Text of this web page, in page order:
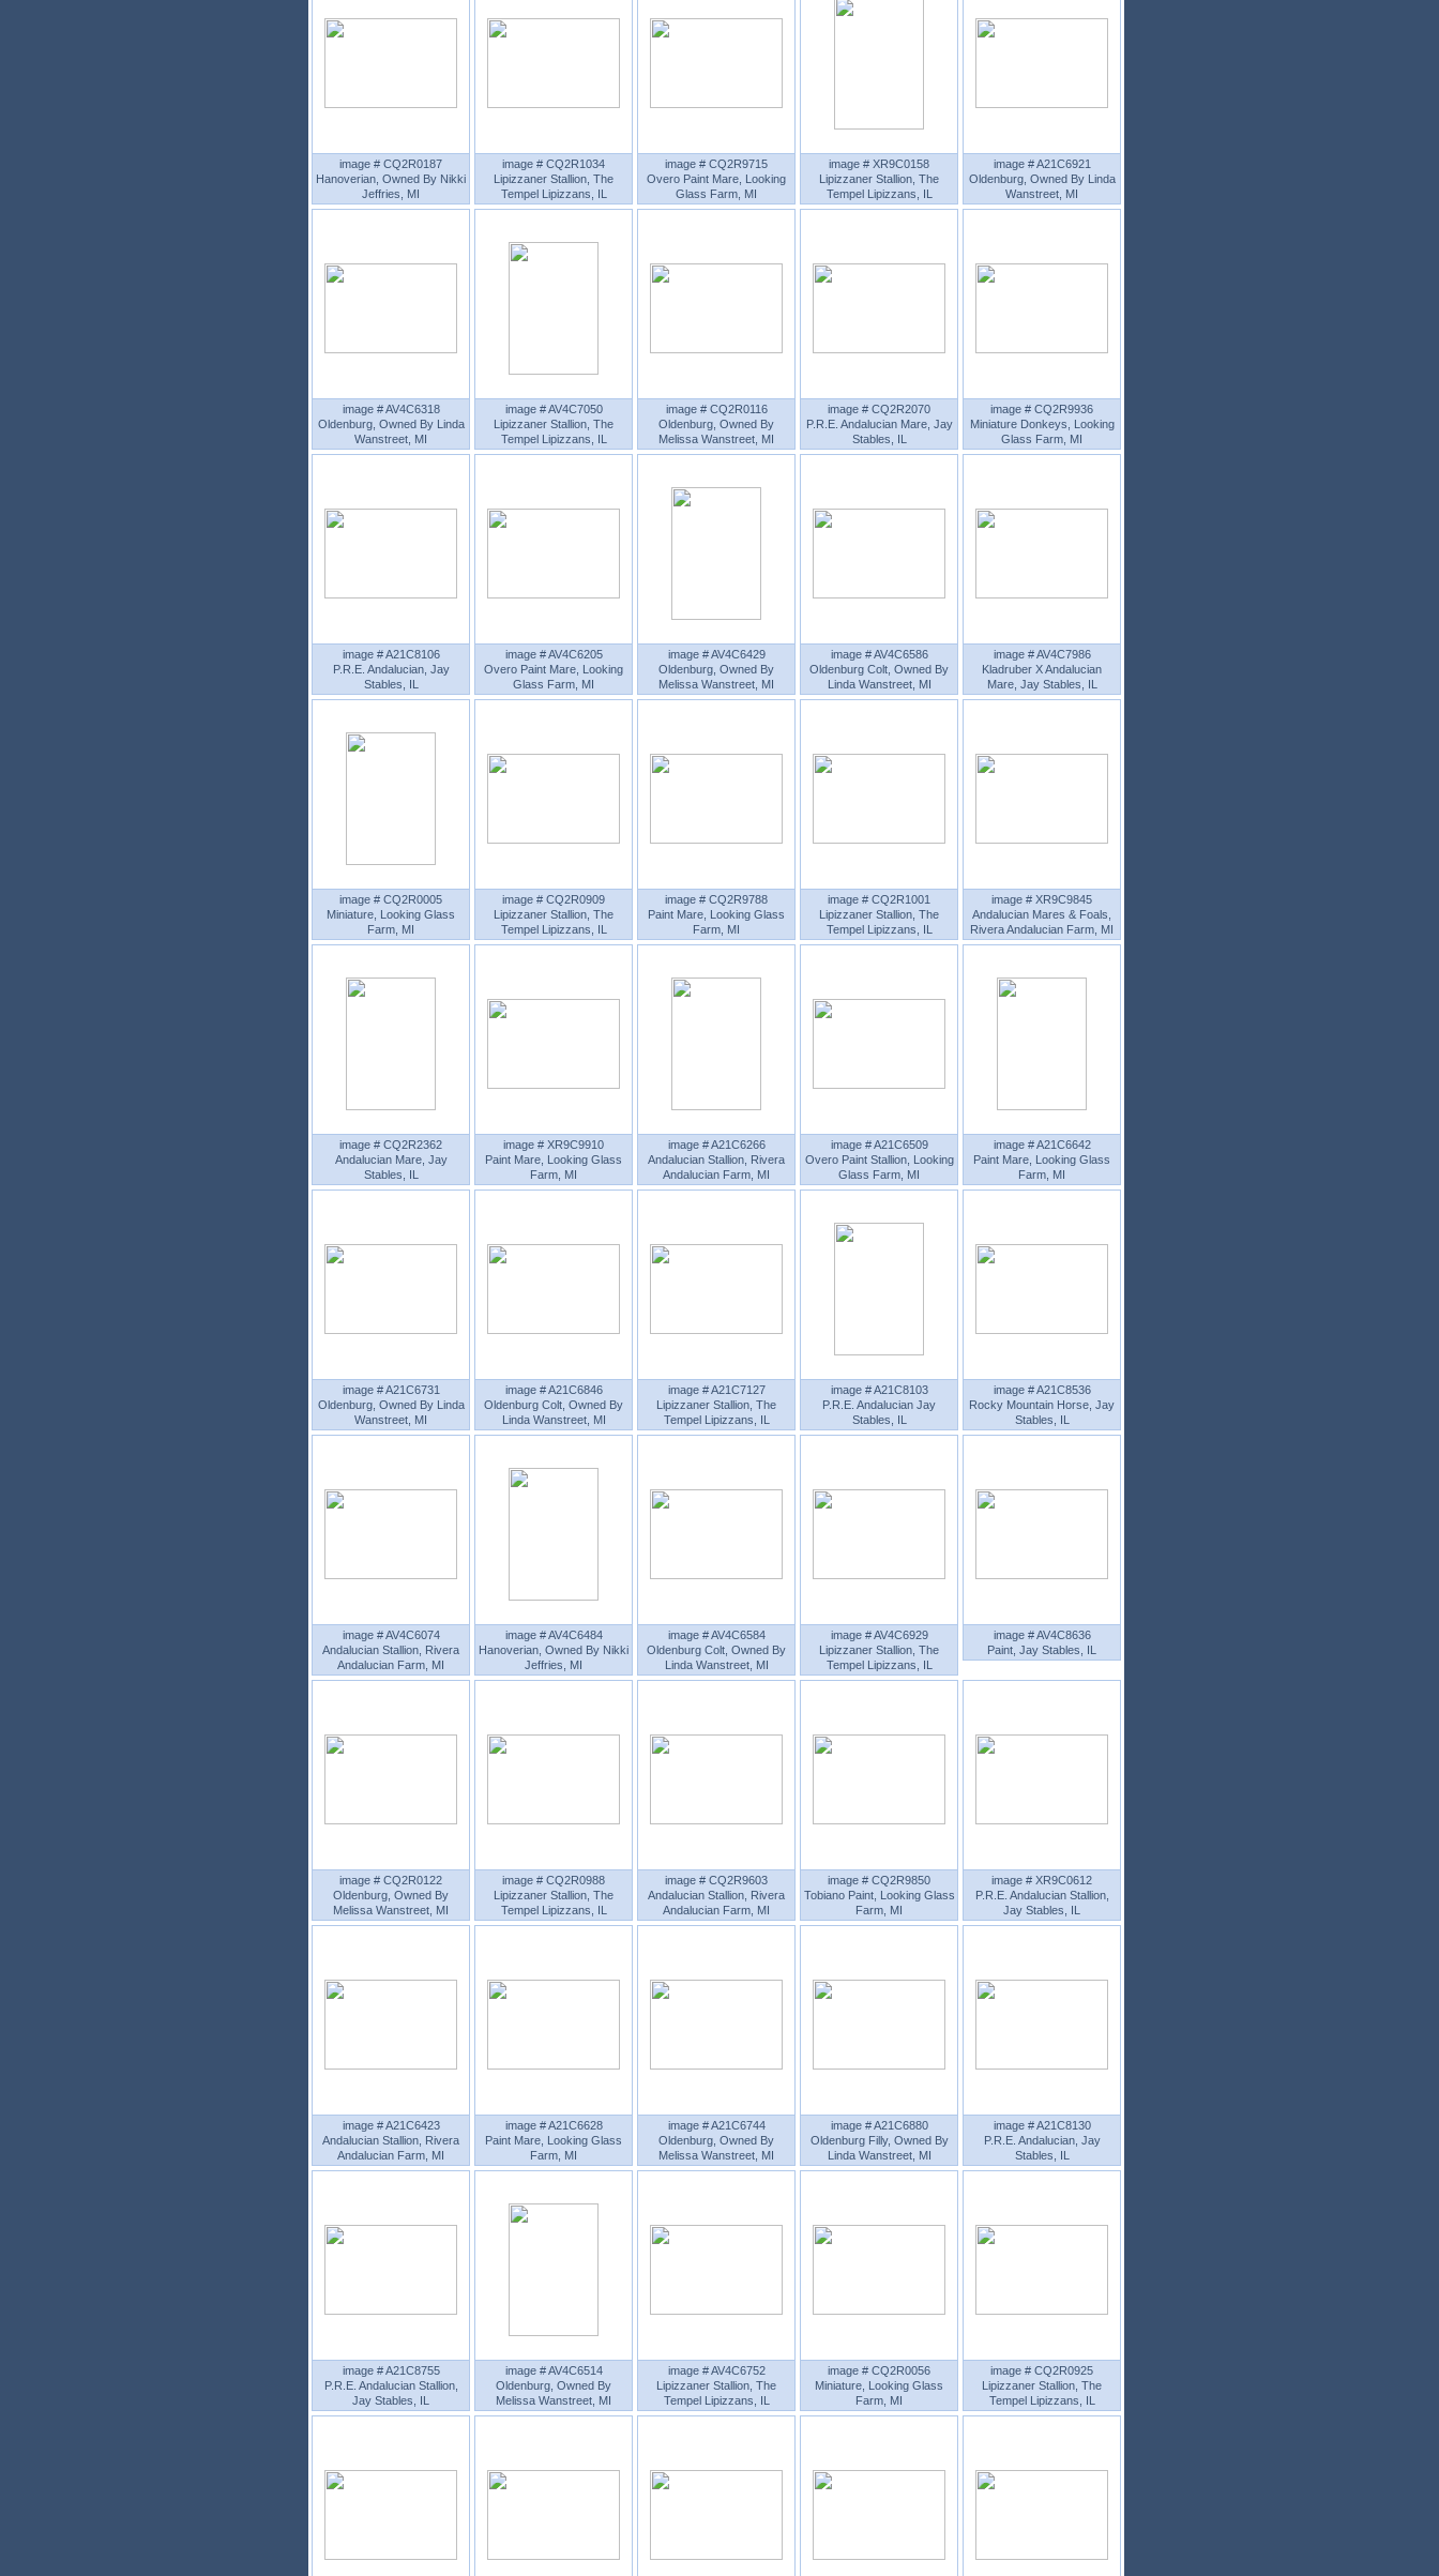
image # CQ2R0187
Hanoverian, Owned By Nikki
Jeffries, MI
image # CQ2R1034
Lipizzaner Stallion, The
Tempel Lipizzans, IL
image # CQ2R9715
Overo Paint Mare, Looking
Glass Farm, MI
image # XR9C0158
Lipizzaner Stallion, The
Tempel Lipizzans, IL
image # A21C6921
Oldenburg, Owned By Linda
Wanstreet, MI
image # AV4C6318
Oldenburg, Owned By Linda
Wanstreet, MI
image # AV4C7050
Lipizzaner Stallion, The
Tempel Lipizzans, IL
image # CQ2R0116
Oldenburg, Owned By
Melissa Wanstreet, MI
image # CQ2R2070
P.R.E. Andalucian Mare, Jay
Stables, IL
image # CQ2R9936
Miniature Donkeys, Looking
Glass Farm, MI
image # A21C8106
P.R.E. Andalucian, Jay
Stables, IL
image # AV4C6205
Overo Paint Mare, Looking
Glass Farm, MI
image # AV4C6429
Oldenburg, Owned By
Melissa Wanstreet, MI
image # AV4C6586
Oldenburg Colt, Owned By
Linda Wanstreet, MI
image # AV4C7986
Kladruber X Andalucian
Mare, Jay Stables, IL
image # CQ2R0005
Miniature, Looking Glass
Farm, MI
image # CQ2R0909
Lipizzaner Stallion, The
Tempel Lipizzans, IL
image # CQ2R9788
Paint Mare, Looking Glass
Farm, MI
image # CQ2R1001
Lipizzaner Stallion, The
Tempel Lipizzans, IL
image # XR9C9845
Andalucian Mares & Foals,
Rivera Andalucian Farm, MI
image # CQ2R2362
Andalucian Mare, Jay
Stables, IL
image # XR9C9910
Paint Mare, Looking Glass
Farm, MI
image # A21C6266
Andalucian Stallion, Rivera
Andalucian Farm, MI
image # A21C6509
Overo Paint Stallion, Looking
Glass Farm, MI
image # A21C6642
Paint Mare, Looking Glass
Farm, MI
image # A21C6731
Oldenburg, Owned By Linda
Wanstreet, MI
image # A21C6846
Oldenburg Colt, Owned By
Linda Wanstreet, MI
image # A21C7127
Lipizzaner Stallion, The
Tempel Lipizzans, IL
image # A21C8103
P.R.E. Andalucian Jay
Stables, IL
image # A21C8536
Rocky Mountain Horse, Jay
Stables, IL
image # AV4C6074
Andalucian Stallion, Rivera
Andalucian Farm, MI
image # AV4C6484
Hanoverian, Owned By Nikki
Jeffries, MI
image # AV4C6584
Oldenburg Colt, Owned By
Linda Wanstreet, MI
image # AV4C6929
Lipizzaner Stallion, The
Tempel Lipizzans, IL
image # AV4C8636
Paint, Jay Stables, IL
image # CQ2R0122
Oldenburg, Owned By
Melissa Wanstreet, MI
image # CQ2R0988
Lipizzaner Stallion, The
Tempel Lipizzans, IL
image # CQ2R9603
Andalucian Stallion, Rivera
Andalucian Farm, MI
image # CQ2R9850
Tobiano Paint, Looking Glass
Farm, MI
image # XR9C0612
P.R.E. Andalucian Stallion,
Jay Stables, IL
image # A21C6423
Andalucian Stallion, Rivera
Andalucian Farm, MI
image # A21C6628
Paint Mare, Looking Glass
Farm, MI
image # A21C6744
Oldenburg, Owned By
Melissa Wanstreet, MI
image # A21C6880
Oldenburg Filly, Owned By
Linda Wanstreet, MI
image # A21C8130
P.R.E. Andalucian, Jay
Stables, IL
image # A21C8755
P.R.E. Andalucian Stallion,
Jay Stables, IL
image # AV4C6514
Oldenburg, Owned By
Melissa Wanstreet, MI
image # AV4C6752
Lipizzaner Stallion, The
Tempel Lipizzans, IL
image # CQ2R0056
Miniature, Looking Glass
Farm, MI
image # CQ2R0925
Lipizzaner Stallion, The
Tempel Lipizzans, IL